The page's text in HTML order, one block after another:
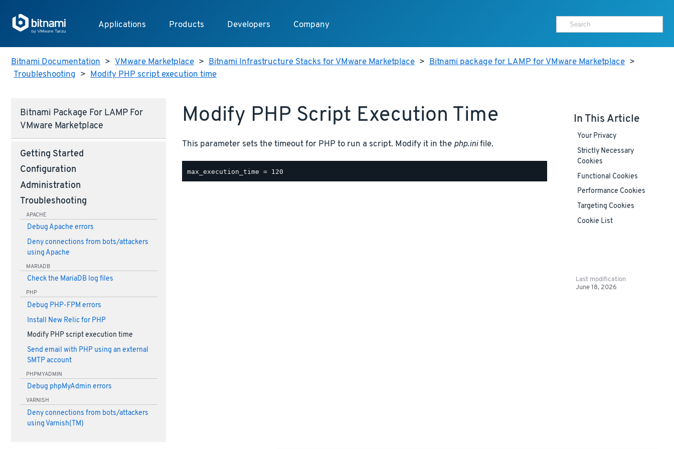
Applications Products Developers Company
Bitnami Documentation > VMware Marketplace > Bitnami Infrastructure Stacks for VMware Marketplace > Bitnami package for LAMP for VMware Marketplace >
Troubleshooting > Modify PHP script execution time
Bitnami Package For LAMP For
VMware Marketplace
Getting Started
Configuration
Administration
Troubleshooting
APACHE
Debug Apache errors
Deny connections from bots/attackers
using Apache
MARIADB
Check the MariaDB log files
PHP
Debug PHP-FPM errors
Install New Relic for PHP
Modify PHP script execution time
Send email with PHP using an external
SMTP account
PHPMYADMIN
Debug phpMyAdmin errors
VARNISH
Deny connections from bots/attackers
using Varnish(TM)
Modify PHP Script Execution Time
This parameter sets the timeout for PHP to run a script. Modify it in the php.inifile.
In This Article
Your Privacy
Strictly Necessary
Cookies
Functional Cookies
Performance Cookies
Targeting Cookies
Cookie List
Last modification
June 18, 2026